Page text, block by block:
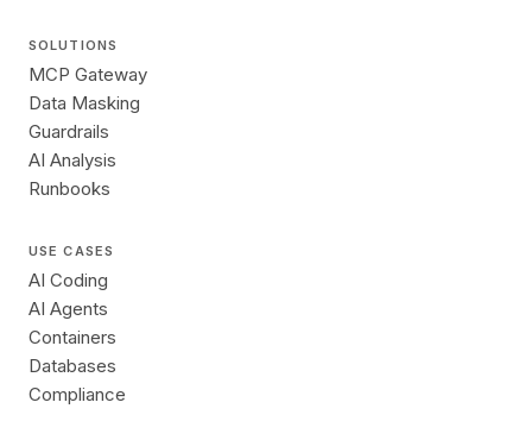
SOLUTIONS
MCP Gateway
Data Masking
Guardrails
AI Analysis
Runbooks
USE CASES
AI Coding
AI Agents
Containers
Databases
Compliance